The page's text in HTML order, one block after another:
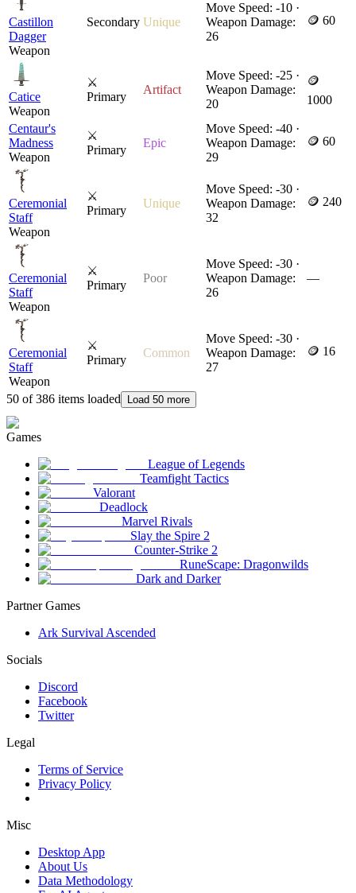
Castillon
Dagger
Weapon
Secondary Unique
Move Speed: -10 ·
Weapon Damage:
26
🪙 60
Catice
Weapon
⚔
Primary
Artifact
Move Speed: -25 ·
Weapon Damage:
20
🪙
1000
Centaur's
Madness
Weapon
⚔
Primary
Epic
Move Speed: -40 ·
Weapon Damage:
29
🪙 60
Ceremonial
Staff
Weapon
⚔
Primary
Unique
Move Speed: -30 ·
Weapon Damage:
32
🪙 240
Ceremonial
Staff
Weapon
⚔
Primary
Poor
Move Speed: -30 ·
Weapon Damage:
26
—
Ceremonial
Staff
Weapon
⚔
Primary
Common
Move Speed: -30 ·
Weapon Damage:
27
🪙 16
50 of 386 items loaded Load 50 more
Games
League of Legends
Teamfight Tactics
Valorant
Deadlock
Marvel Rivals
Slay the Spire 2
Counter-Strike 2
RuneScape: Dragonwilds
Dark and Darker
Partner Games
Ark Survival Ascended
Socials
Discord
Facebook
Twitter
Legal
Terms of Service
Privacy Policy
Misc
Desktop App
About Us
Data Methodology